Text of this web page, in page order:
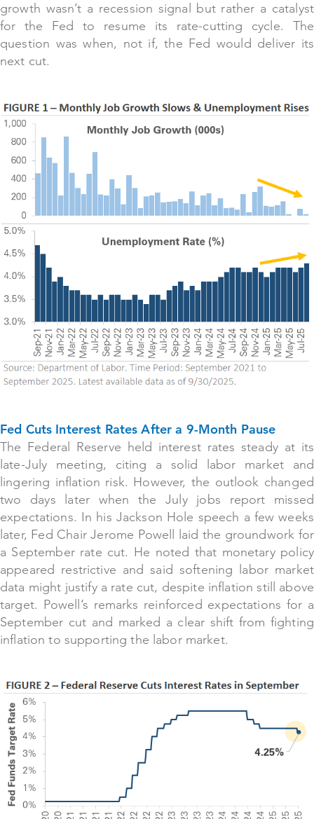
growth wasn’t a recession signal but rather a catalyst
for the Fed to resume its rate-cutting cycle. The
question was when, not if, the Fed would deliver its
next cut.
Fed Cuts Interest Rates After a 9-Month Pause
The Federal Reserve held interest rates steady at its
late-July meeting, citing a solid labor market and
lingering inflation risk. However, the outlook changed
two days later when the July jobs report missed
expectations. In his Jackson Hole speech a few weeks
later, Fed Chair Jerome Powell laid the groundwork for
a September rate cut. He noted that monetary policy
appeared restrictive and said softening labor market
data might justify a rate cut, despite inflation still above
target. Powell’s remarks reinforced expectations for a
September cut and marked a clear shift from fighting
inflation to supporting the labor market.